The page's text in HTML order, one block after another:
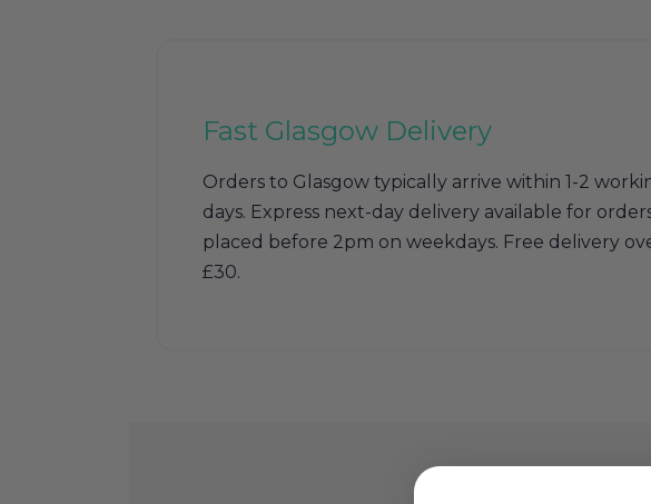
Fast Glasgow Delivery
Orders to Glasgow typically arrive within 1-2
days. Express next-day delivery available for
placed before 2pm on weekdays. Free delivery
£30.